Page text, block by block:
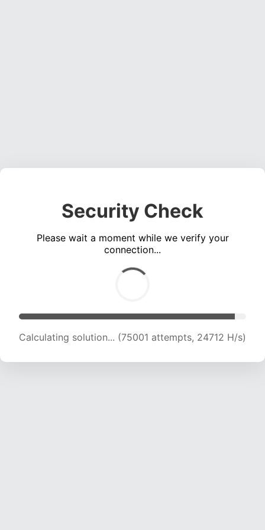
Security Check
Please wait a moment while we verify your
connection...
Calculating solution... (75001 attempts, 24712 H/s)